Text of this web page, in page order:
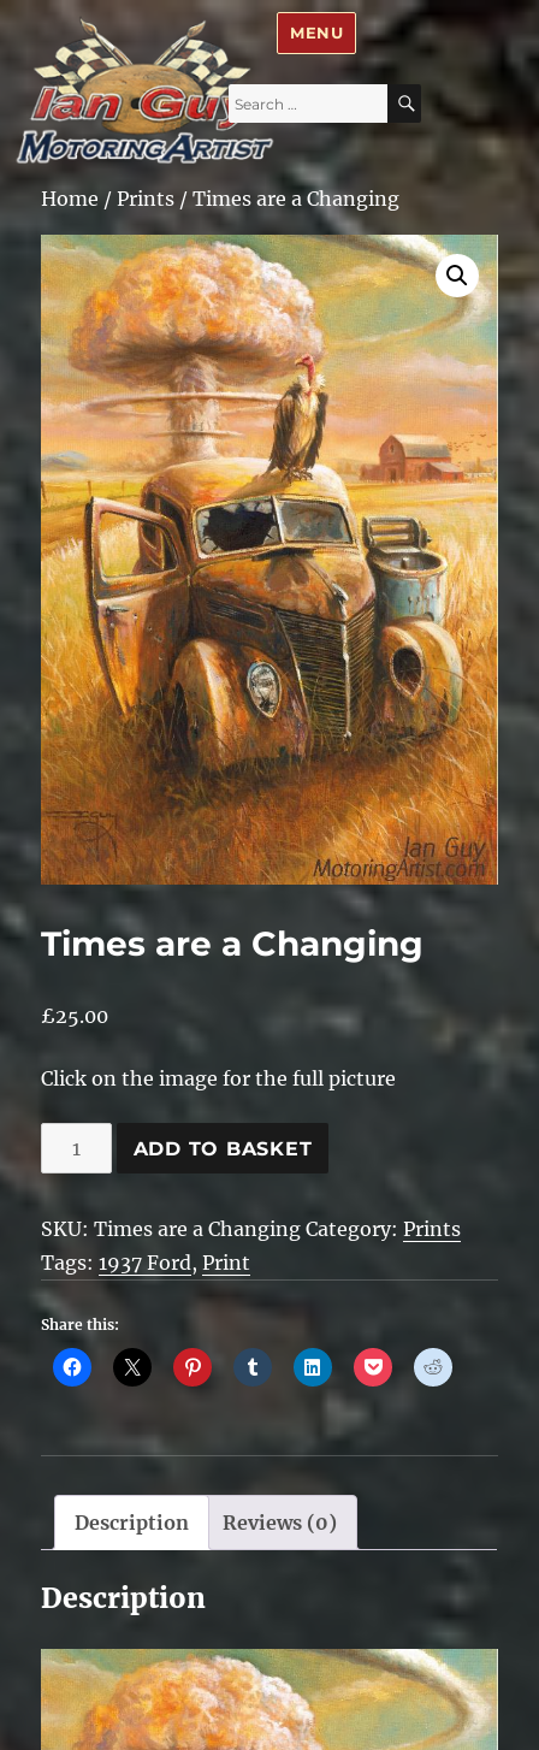
Ian Guy – Motoring Artist
Search
for:
SEARCH
MENU
Home /Prints / Times are a Changing
Times are a Changing
£25.00
Click on the image for the full picture
Times
are
Changing
quantity
ADD TO BASKET
SKU:Times are a Changing Category:Prints
Tags:1937 Ford,Print
Share this:
Description Reviews (0)
Description